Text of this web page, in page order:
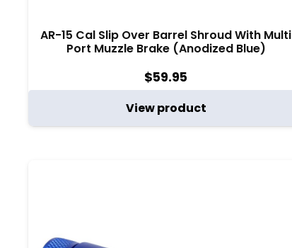
AR-15 Cal Slip Over Barrel Shroud With Multi
Port Muzzle Brake (Anodized Blue)
$59.95
View product